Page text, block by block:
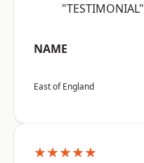
"TESTIMONIAL"
NAME
East of England
★★★★★